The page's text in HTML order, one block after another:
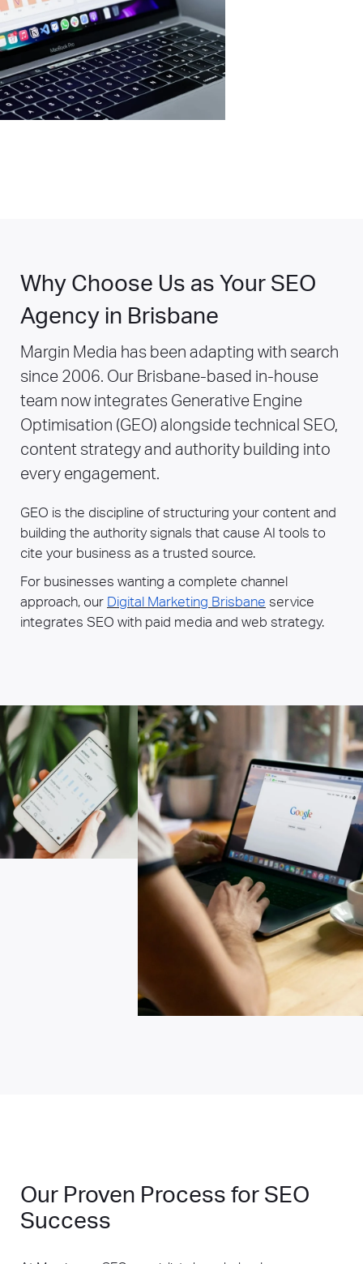
Why Choose Us as Your SEO
Agency in Brisbane
Margin Media has been adapting with search
since 2006. Our Brisbane-based in-house
team now integrates Generative Engine
Optimisation (GEO) alongside technical SEO,
content strategy and authority building into
every engagement.
GEO is the discipline of structuring your content and
building the authority signals that cause AI tools to
cite your business as a trusted source.
For businesses wanting a complete channel
approach, our Digital Marketing Brisbane service
integrates SEO with paid media and web strategy.
Our Proven Process for SEO
Success